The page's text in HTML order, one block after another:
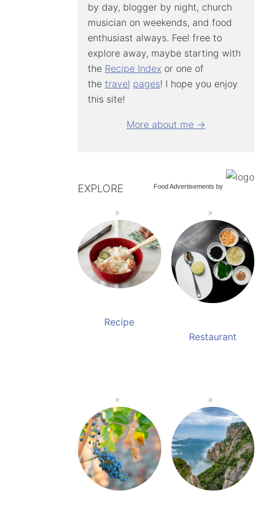
by day, blogger by night, church
musician on weekends, and food
enthusiast always. Feel free to
explore away, maybe starting with
the Recipe Index or one of
the travel pages! I hope you enjoy
this site!
More about me →
Food Advertisements by
EXPLORE
Recipe
Restaurant